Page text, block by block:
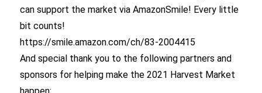
can support the market via AmazonSmile! Every little
bit counts!
https://smile.amazon.com/ch/83-2004415
And special thank you to the following partners and
sponsors for helping make the 2021 Harvest Market